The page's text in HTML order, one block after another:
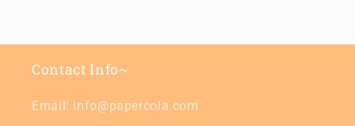
Contact Info~
Email: info@papercola.com